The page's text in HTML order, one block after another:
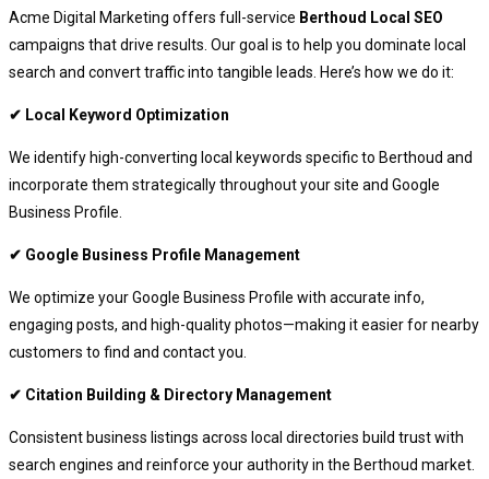
Acme Digital Marketing offers full-service Berthoud Local SEO
campaigns that drive results. Our goal is to help you dominate local
search and convert traffic into tangible leads. Here’s how we do it:
✔ Local Keyword Optimization
We identify high-converting local keywords specific to Berthoud and
incorporate them strategically throughout your site and Google
Business Profile.
✔ Google Business Profile Management
We optimize your Google Business Profile with accurate info,
engaging posts, and high-quality photos—making it easier for nearby
customers to find and contact you.
✔ Citation Building & Directory Management
Consistent business listings across local directories build trust with
search engines and reinforce your authority in the Berthoud market.